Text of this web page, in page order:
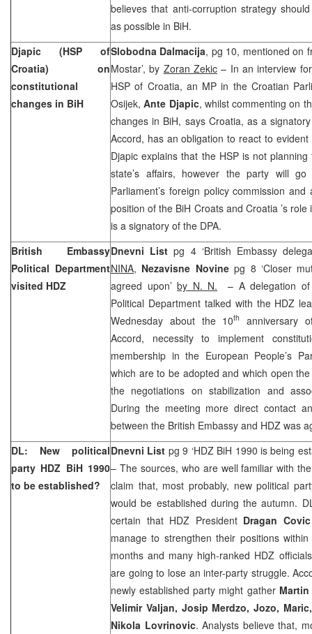
believes that anti-corruption strategy
as possible in BiH.
Djapic (HSP of
Croatia) on
constitutional
changes in BiH
Slobodna Dalmacija, pg 10, mentioned on
Mostar’, by Zoran Zekic – In an interview
HSP of Croatia, an MP in the Croatian
Osijek,Ante Djapic, whilst commenting on
changes in BiH, says Croatia, as a
Accord, has an obligation to react to
Djapic explains that the HSP is not
state’s affairs, however the party will
Parliament’s foreign policy commission
position of the BiH Croats and Croatia ’s
is a signatory of the DPA.
British Embassy
Political Department
visited HDZ
Dnevni List pg 4 ‘British Embassy
NINA, Nezavisne Novinepg 8 ‘Closer
agreed upon’ by N. N. – A delegation of
Political Department talked with the HDZ
Wednesday about the 10th
anniversary
Accord, necessity to implement
membership in the European People’s
which are to be adopted and which open
the negotiations on stabilization and
During the meeting more direct contact
between the British Embassy and HDZ was
DL: New political
party HDZ BiH 1990
to be established?
Dnevni List pg 9 ‘HDZ BiH 1990 is being
– The sources, who are well familiar with
claim that, most probably, new political
would be established during the autumn.
certain that HDZ President Dragan Covic
manage to strengthen their positions
months and many high-ranked HDZ
are going to lose an inter-party struggle.
newly established party might gather
Velimir Valjan, Josip Merdzo, Jozo,
Nikola Lovrinovic. Analysts believe that,